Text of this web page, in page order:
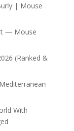
| Mouse
— Mouse
(Ranked &
With